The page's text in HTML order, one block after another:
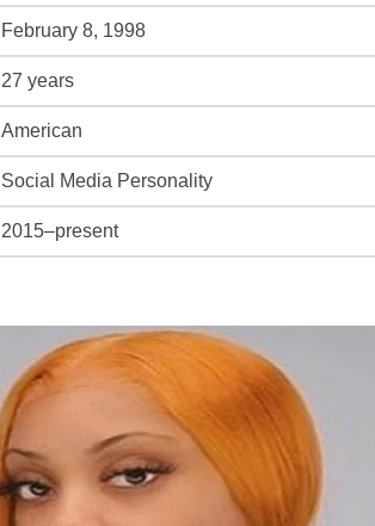
February 8, 1998
27 years
American
Social Media Personality
2015–present